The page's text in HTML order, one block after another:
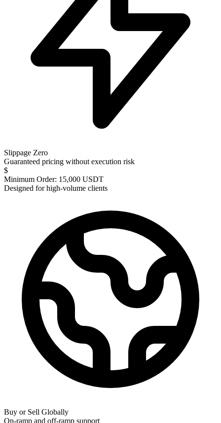
Slippage Zero
Guaranteed pricing without execution risk
$
Minimum Order: 15,000 USDT
Designed for high-volume clients
Buy or Sell Globally
On-ramp and off-ramp support